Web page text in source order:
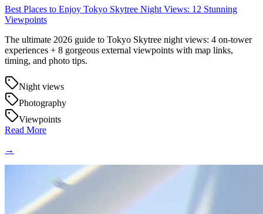
Best Places to Enjoy Tokyo Skytree Night Views: 12 Stunning
Viewpoints
The ultimate 2026 guide to Tokyo Skytree night views: 4 on-tower
experiences + 8 gorgeous external viewpoints with map links,
timing, and photo tips.
Night views
Photography
Viewpoints
Read More
→